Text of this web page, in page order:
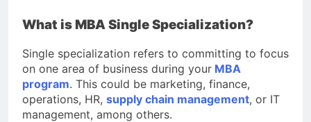
What is MBA Single Specialization?
Single specialization refers to committing to focus
on one area of business during your MBA
program. This could be marketing, finance,
operations, HR, supply chain management, or IT
management, among others.